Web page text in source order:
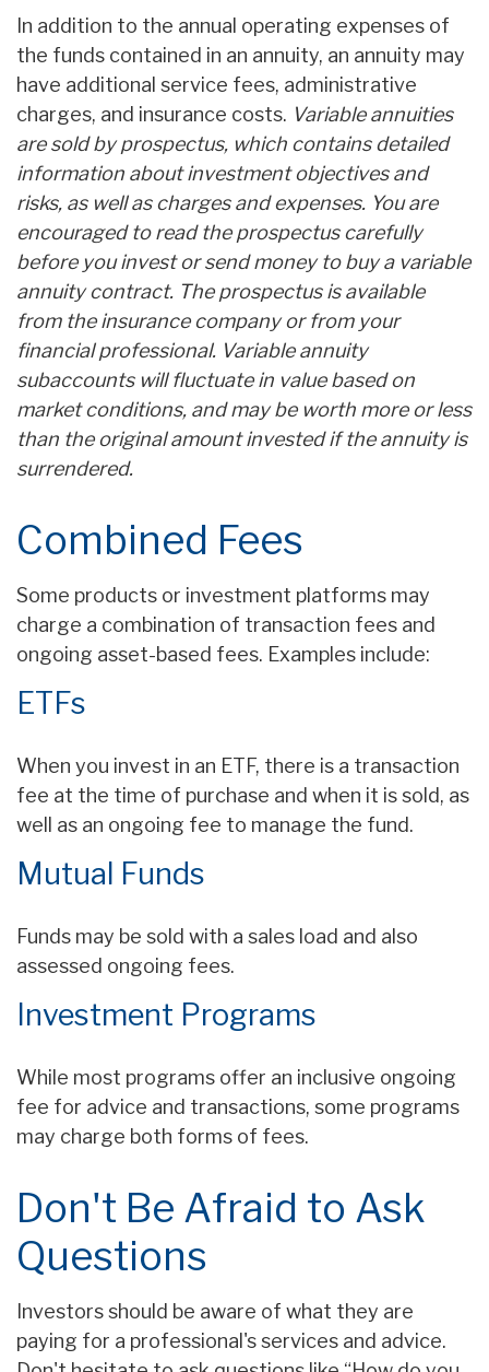
In addition to the annual operating expenses of
the funds contained in an annuity, an annuity may
have additional service fees, administrative
charges, and insurance costs. Variable annuities
are sold by prospectus, which contains detailed
information about investment objectives and
risks, as well as charges and expenses. You are
encouraged to read the prospectus carefully
before you invest or send money to buy a variable
annuity contract. The prospectus is available
from the insurance company or from your
financial professional. Variable annuity
subaccounts will fluctuate in value based on
market conditions, and may be worth more or less
than the original amount invested if the annuity is
surrendered.
Combined Fees
Some products or investment platforms may
charge a combination of transaction fees and
ongoing asset-based fees. Examples include:
ETFs
When you invest in an ETF, there is a transaction
fee at the time of purchase and when it is sold, as
well as an ongoing fee to manage the fund.
Mutual Funds
Funds may be sold with a sales load and also
assessed ongoing fees.
Investment Programs
While most programs offer an inclusive ongoing
fee for advice and transactions, some programs
may charge both forms of fees.
Don't Be Afraid to Ask
Questions
Investors should be aware of what they are
paying for a professional's services and advice.